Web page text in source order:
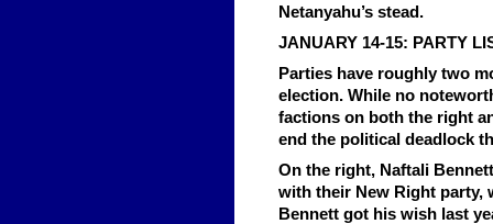
Netanyahu’s stead.
JANUARY 14-15: PARTY
Parties have roughly two
election. While no
factions on both the right
end the political deadlock
On the right, Naftali
with their New Right party,
Bennett got his wish last